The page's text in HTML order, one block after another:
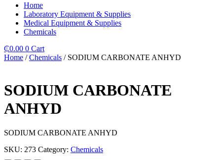
Home
Laboratory Equipment & Supplies
Medical Equipment & Supplies
Chemicals
₵0.00 0 Cart
Home /Chemicals / SODIUM CARBONATE ANHYD
SODIUM CARBONATE
ANHYD
SODIUM CARBONATE ANHYD
SKU: 273 Category: Chemicals